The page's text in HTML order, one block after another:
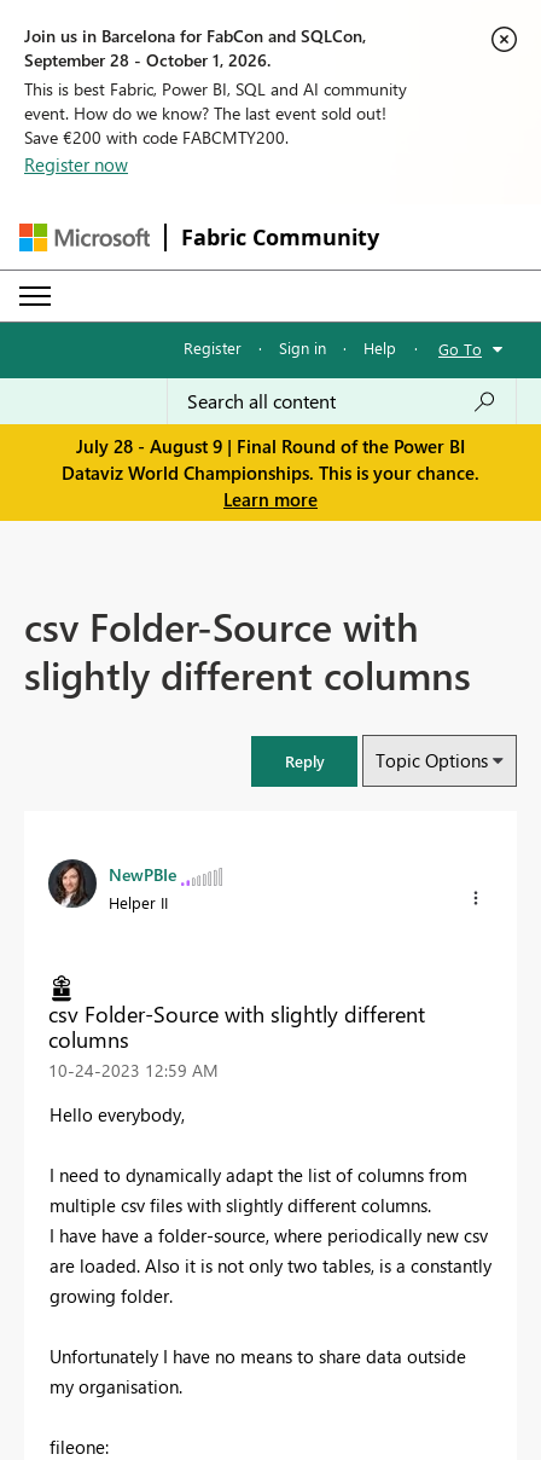
Join us in Barcelona for FabCon and SQLCon,
September 28 - October 1, 2026.
This is best Fabric, Power BI, SQL and AI community
event. How do we know? The last event sold out!
Save €200 with code FABCMTY200.
Register now
Fabric Community
Register · Sign in · Help · Go To
July 28 - August 9 | Final Round of the Power BI
Dataviz World Championships. This is your chance.
Learn more
csv Folder-Source with
slightly different columns
Reply Topic Options
NewPBIe
Helper II
csv Folder-Source with slightly different
columns
‎10-24-2023 12:59 AM
Hello everybody,
I need to dynamically adapt the list of columns from
multiple csv files with slightly different columns.
I have have a folder-source, where periodically new csv
are loaded. Also it is not only two tables, is a constantly
growing folder.
Unfortunately I have no means to share data outside
my organisation.
fileone: